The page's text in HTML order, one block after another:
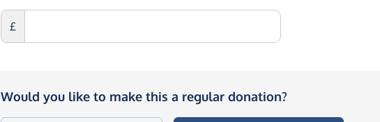
£
Would you like to make this a regular donation?